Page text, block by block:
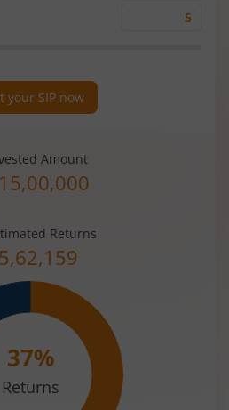
your SIP now
Amount
15,00,000
Returns
5,62,159
37%
Returns